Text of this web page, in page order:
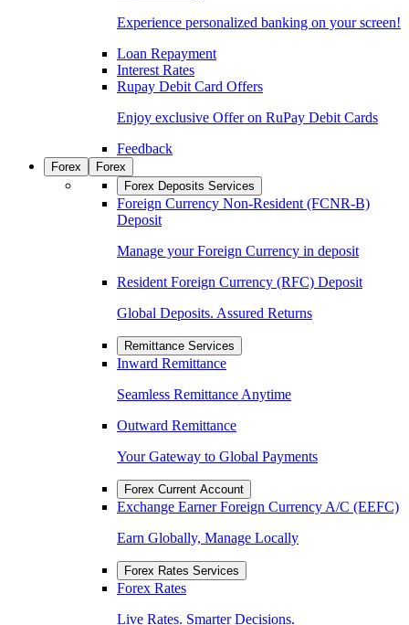
Experience personalized banking on your screen!
Loan Repayment
Interest Rates
Rupay Debit Card Offers
Enjoy exclusive Offer on RuPay Debit Cards
Feedback
Forex
Forex
Forex Deposits Services
Foreign Currency Non-Resident (FCNR-B)
Deposit
Manage your Foreign Currency in deposit
Resident Foreign Currency (RFC) Deposit
Global Deposits. Assured Returns
Remittance Services
Inward Remittance
Seamless Remittance Anytime
Outward Remittance
Your Gateway to Global Payments
Forex Current Account
Exchange Earner Foreign Currency A/C (EEFC)
Earn Globally, Manage Locally
Forex Rates Services
Forex Rates
Live Rates. Smarter Decisions.